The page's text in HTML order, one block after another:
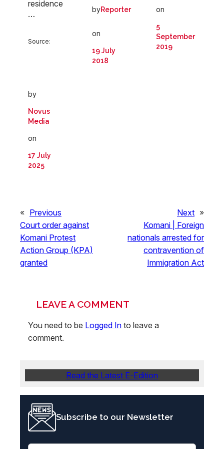
residence
…
Source:
by
Novus
Media
on
17 July
2025
byReporter
on
19 July
2018
on
5
September
2019
« Previous
Court order against
Komani Protest
Action Group (KPA)
granted
Next »
Komani | Foreign
nationals arrested for
contravention of
Immigration Act
LEAVE A COMMENT
You need to be Logged In to leave a
comment.
Read the Latest E-Edition
Subscribe to our Newsletter